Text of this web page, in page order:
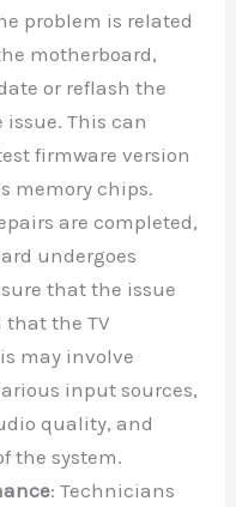
problem is related
motherboard,
or reflash the
This can
firmware version
memory chips.
are completed,
undergoes
that the issue
that the TV
may involve
input sources,
quality, and
the system.
: Technicians